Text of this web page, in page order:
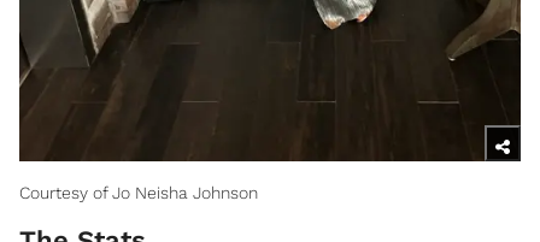
Courtesy of Jo Neisha Johnson